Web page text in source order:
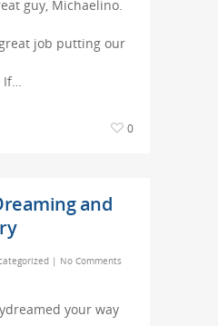
guy, Michaelino.
job putting our
If…
0
and
| No Comments
your way